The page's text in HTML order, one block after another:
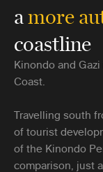
amore
coastline
Kinondo and
Coast.
Travelling south
of tourist
of the Kinondo
comparison, just